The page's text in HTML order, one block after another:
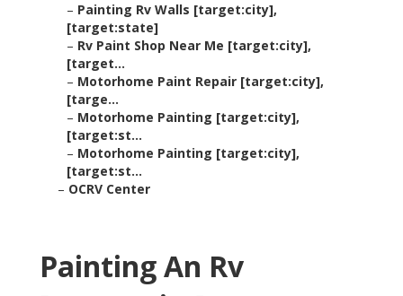
– Painting Rv Walls [target:city],
[target:state]
– Rv Paint Shop Near Me [target:city],
[target...
– Motorhome Paint Repair [target:city],
[targe...
– Motorhome Painting [target:city],
[target:st...
– Motorhome Painting [target:city],
[target:st...
– OCRV Center
Painting An Rv